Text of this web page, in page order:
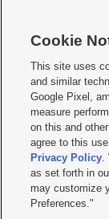
  
Mobile Apps| Newsletter
Terms of use Privacy
Do Not Sell or Share
KSL FM Radio FCC
Closed Captioning
© 2026KSL Media|
by KSL Media - a
Cookie
This site uses
and similar
Google Pixel,
measure
on this and
agree to this
Privacy Policy.
as set forth in
may customize
Preferences."